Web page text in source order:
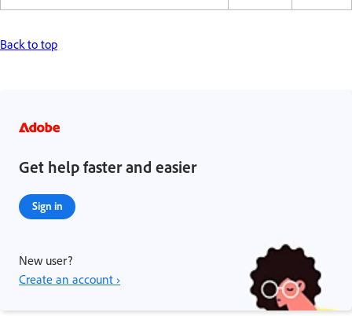
Back to top
Get help faster and easier
Sign in
New user?
Create an account ›